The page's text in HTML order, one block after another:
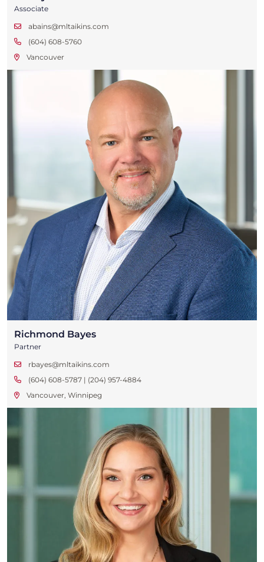
Associate
abains@mltaikins.com
(604) 608-5760
Vancouver
Richmond Bayes
Partner
rbayes@mltaikins.com
(604) 608-5787 | (204) 957-4884
Vancouver, Winnipeg